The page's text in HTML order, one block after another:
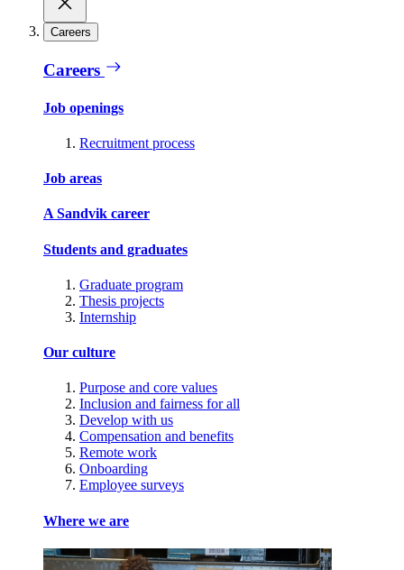
Careers
Careers
Job openings
Recruitment process
Job areas
A Sandvik career
Students and graduates
Graduate program
Thesis projects
Internship
Our culture
Purpose and core values
Inclusion and fairness for all
Develop with us
Compensation and benefits
Remote work
Onboarding
Employee surveys
Where we are